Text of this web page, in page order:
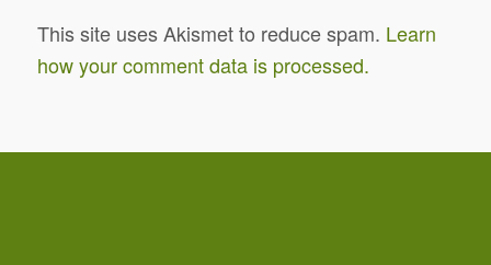
This site uses Akismet to reduce spam. Learn
how your comment data is processed.